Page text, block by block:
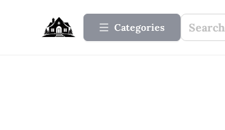
Categories